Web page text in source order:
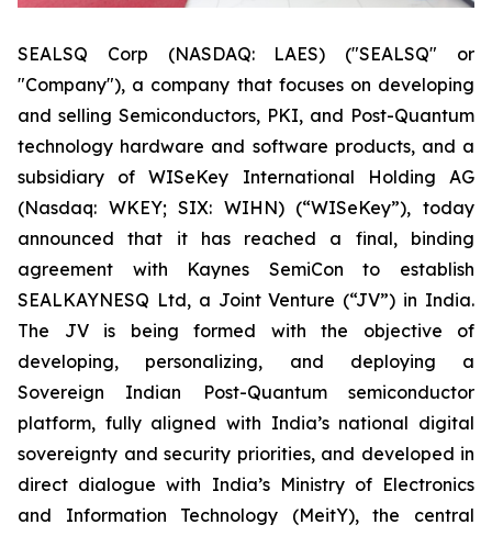
SEALSQ Corp (NASDAQ: LAES) ("SEALSQ" or
"Company"), a company that focuses on developing
and selling Semiconductors, PKI, and Post-Quantum
technology hardware and software products, and a
subsidiary of WISeKey International Holding AG
(Nasdaq: WKEY; SIX: WIHN) (“WISeKey”), today
announced that it has reached a final, binding
agreement with Kaynes SemiCon to establish
SEALKAYNESQ Ltd, a Joint Venture (“JV”) in India.
The JV is being formed with the objective of
developing, personalizing, and deploying a
Sovereign Indian Post-Quantum semiconductor
platform, fully aligned with India’s national digital
sovereignty and security priorities, and developed in
direct dialogue with India’s Ministry of Electronics
and Information Technology (MeitY), the central